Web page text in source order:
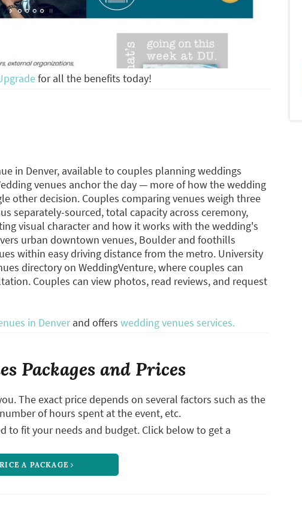
for all the benefits today!
in Denver, available to couples planning weddings
venues anchor the day — more of how the wedding
other decision. Couples comparing venues weigh three
separately-sourced, total capacity across ceremony,
visual character and how it works with the wedding's
urban downtown venues, Boulder and foothills
within easy driving distance from the metro. University
directory on WeddingVenture, where couples can
Couples can view photos, read reviews, and request
in Denverand offers wedding venues services.
Packages and Prices
The exact price depends on several factors such as the
of hours spent at the event, etc.
to fit your needs and budget. Click below to get a
A PACKAGE